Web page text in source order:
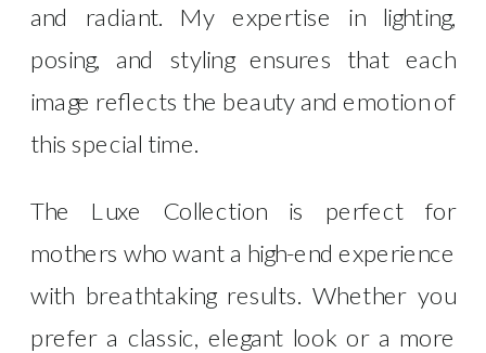
and radiant. My expertise in lighting,
posing, and styling ensures that each
image reflects the beauty and emotion of
this special time.
The Luxe Collection is perfect for
mothers who want a high-end experience
with breathtaking results. Whether you
prefer a classic, elegant look or a more